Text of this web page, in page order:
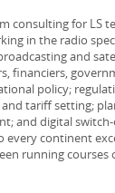
consulting for LS
in the radio
and
financiers,
policy;
tariff setting;
and digital
continent
running